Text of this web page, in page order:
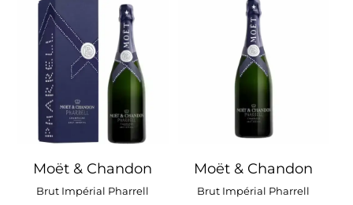
Moët & Chandon
Brut Impérial Pharrell
Moët & Chandon
Brut Impérial Pharrell